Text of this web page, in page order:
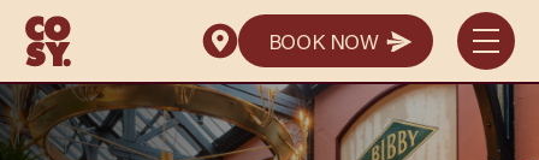
BOOK NOW
BOOK NOW